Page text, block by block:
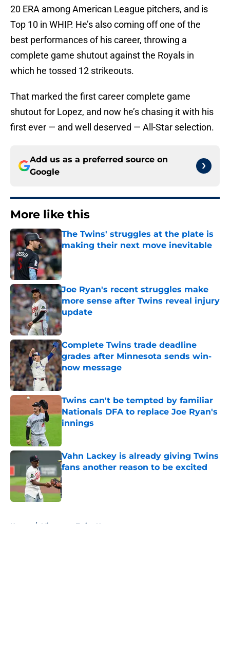
20 ERA among American League pitchers, and is
Top 10 in WHIP. He’s also coming off one of the
best performances of his career, throwing a
complete game shutout against the Royals in
which he tossed 12 strikeouts.
That marked the first career complete game
shutout for Lopez, and now he’s chasing it with his
first ever — and well deserved — All-Star selection.
Add us as a preferred source on
Google
More like this
The Twins' struggles at the plate is
making their next move inevitable
Published by on Invalid Date
Joe Ryan's recent struggles make
more sense after Twins reveal injury
update
Published by on Invalid Date
Complete Twins trade deadline
grades after Minnesota sends win-
now message
Published by on Invalid Date
Twins can't be tempted by familiar
Nationals DFA to replace Joe Ryan's
innings
Vahn Lackey is already giving Twins
fans another reason to be excited
Published by on Invalid Date
Home / Minnesota Twins News